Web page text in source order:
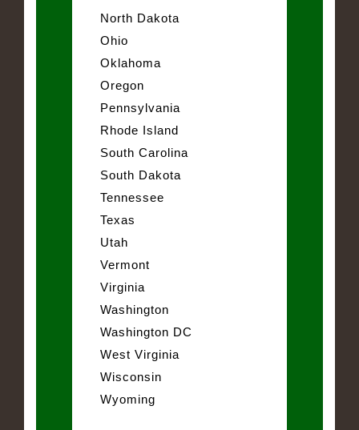
North Dakota
Ohio
Oklahoma
Oregon
Pennsylvania
Rhode Island
South Carolina
South Dakota
Tennessee
Texas
Utah
Vermont
Virginia
Washington
Washington DC
West Virginia
Wisconsin
Wyoming